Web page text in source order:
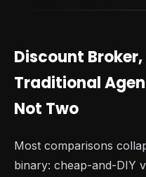
Discount Broker,
Traditional
Not Two
Most comparisons
binary: cheap-and-DIY